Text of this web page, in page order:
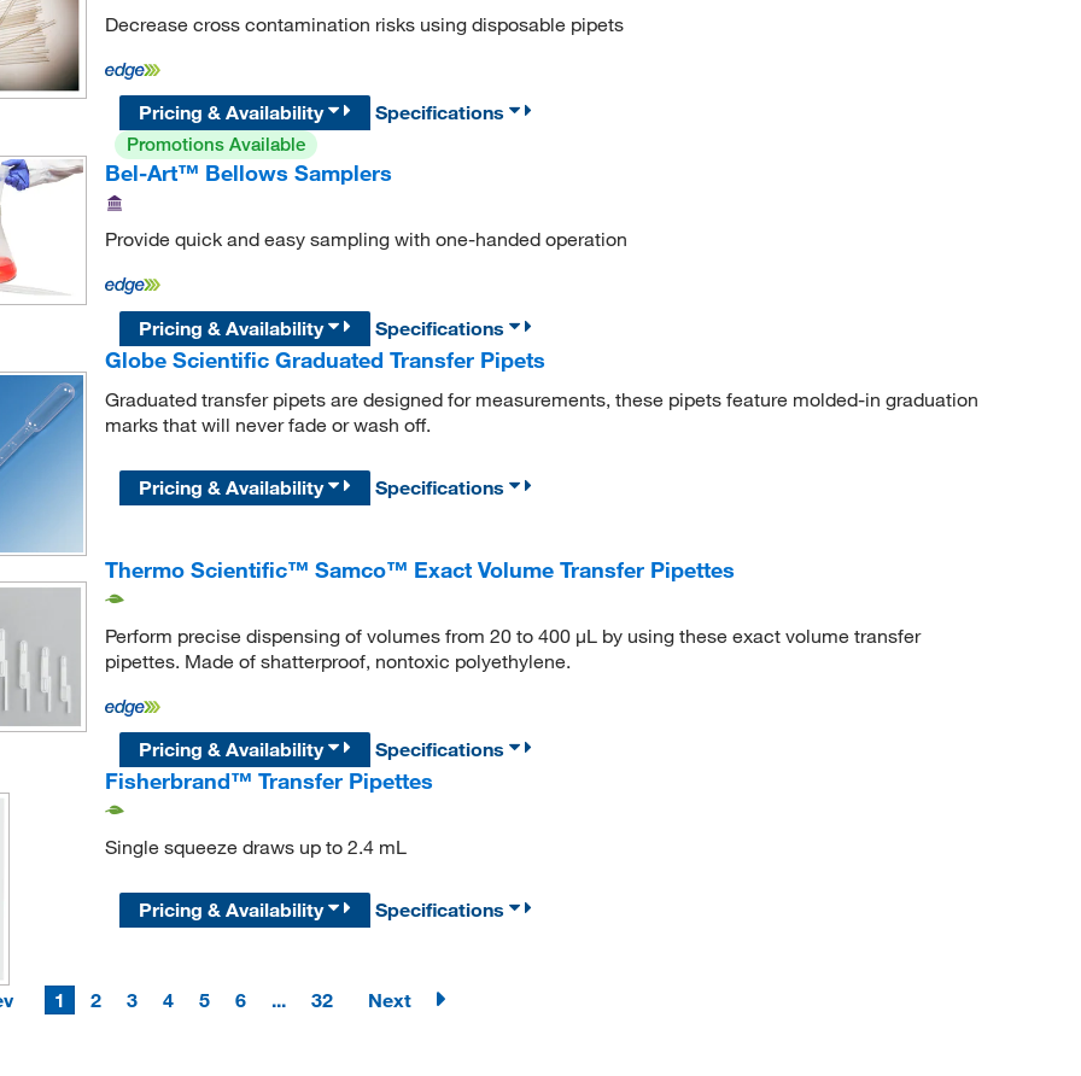
Decrease cross contamination risks using disposable pipets
Pricing & Availability
Specifications
Promotions Available
Bel-Art™ Bellows Samplers
Provide quick and easy sampling with one-handed operation
Pricing & Availability
Specifications
Globe Scientific Graduated Transfer Pipets
Graduated transfer pipets are designed for measurements, these pipets feature molded-in graduation
marks that will never fade or wash off.
Pricing & Availability Specifications
Thermo Scientific™ Samco™ Exact Volume Transfer Pipettes
Perform precise dispensing of volumes from 20 to 400 μL by using these exact volume transfer
pipettes. Made of shatterproof, nontoxic polyethylene.
Pricing & Availability
Specifications
Fisherbrand™ Transfer Pipettes
Single squeeze draws up to 2.4 mL
Pricing & Availability Specifications
1 2 3 4 5 6 ... 32 Next